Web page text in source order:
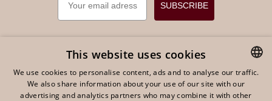
SUBSCRIBE
English EUR € DUTCH
This website uses cookies
We use cookies to personalise content, ads and to analyse our traffic.
We also share information about your use of our site with our
advertising and analytics partners who may combine it with other